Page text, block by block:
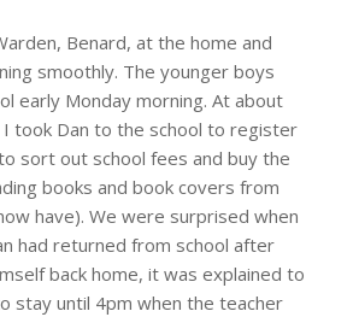
Benard, at the home and
smoothly. The younger boys
early Monday morning. At about
I took Dan to the school to register
sort out school fees and buy the
books and book covers from
have). We were surprised when
had returned from school after
back home, it was explained to
stay until 4pm when the teacher